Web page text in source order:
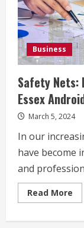
Business
Safety Nets:
Essex
March 5, 2024
In our
have become
and
Read More